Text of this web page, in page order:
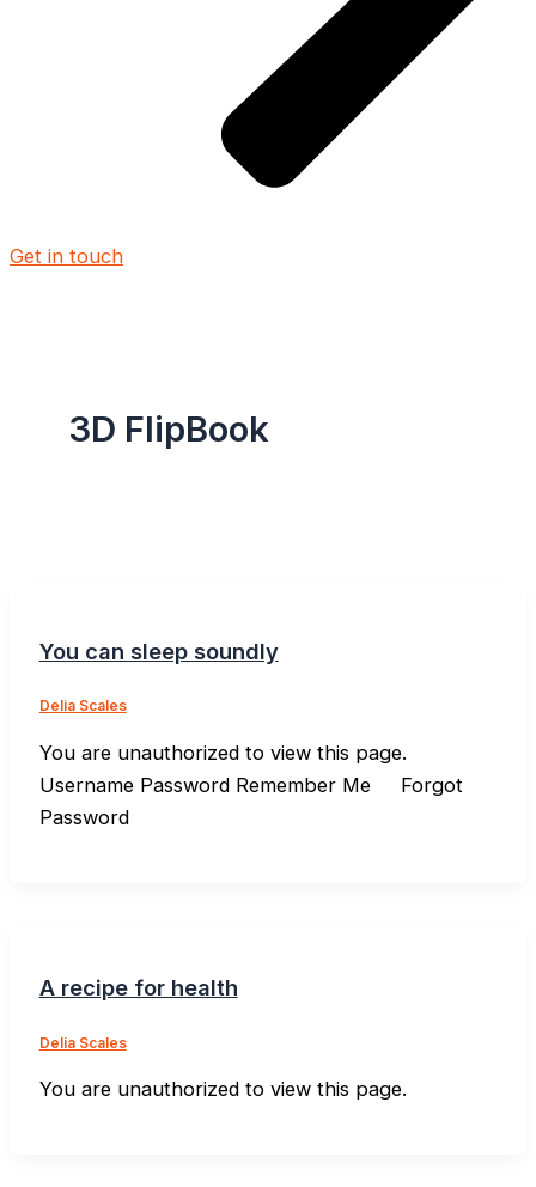
Get in touch
3D FlipBook
You can sleep soundly
Delia Scales
You are unauthorized to view this page.
Username Password Remember Me Forgot
Password
A recipe for health
Delia Scales
You are unauthorized to view this page.